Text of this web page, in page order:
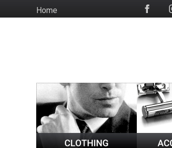
to
HomeSocial